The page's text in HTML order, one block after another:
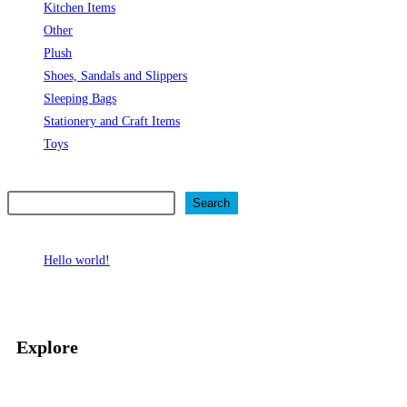
Kitchen Items
Other
Plush
Shoes, Sandals and Slippers
Sleeping Bags
Stationery and Craft Items
Toys
Search
Hello world!
Explore